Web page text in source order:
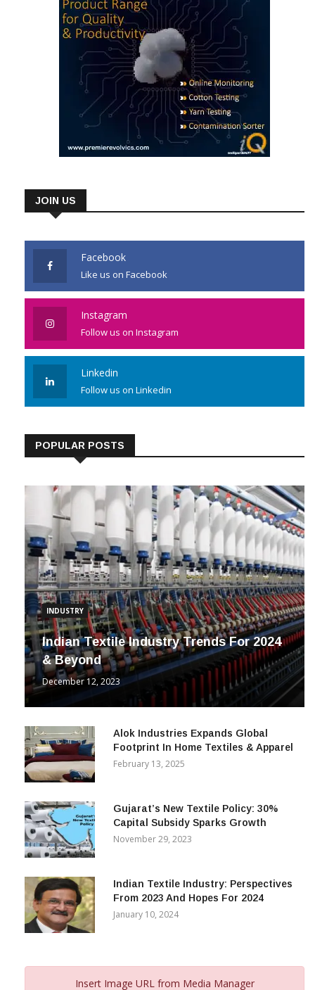
JOIN US
Facebook
Like us on Facebook
Instagram
Follow us on Instagram
Linkedin
Follow us on Linkedin
POPULAR POSTS
INDUSTRY
Indian Textile Industry Trends For 2024
& Beyond
December 12, 2023
Alok Industries Expands Global
Footprint In Home Textiles & Apparel
February 13, 2025
Gujarat’s New Textile Policy: 30%
Capital Subsidy Sparks Growth
November 29, 2023
Indian Textile Industry: Perspectives
From 2023 And Hopes For 2024
January 10, 2024
Insert Image URL from Media Manager